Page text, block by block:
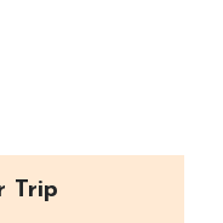
Trip